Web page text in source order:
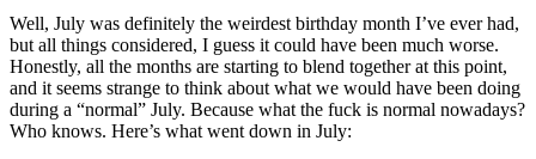
Well, July was definitely the weirdest birthday month I’ve ever had,
but all things considered, I guess it could have been much worse.
Honestly, all the months are starting to blend together at this point,
and it seems strange to think about what we would have been doing
during a “normal” July. Because what the fuck is normal nowadays?
Who knows. Here’s what went down in July: